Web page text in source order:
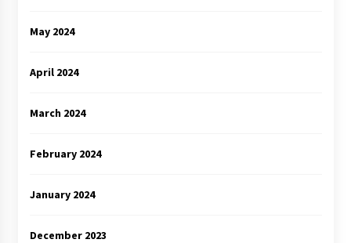
May 2024
April 2024
March 2024
February 2024
January 2024
December 2023